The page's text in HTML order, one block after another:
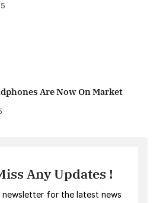
Are Now On Market
Any Updates !
newsletter for the latest news